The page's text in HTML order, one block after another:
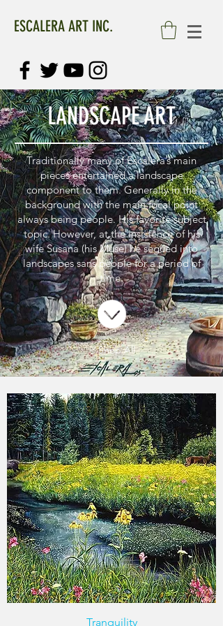
ESCALERA ART INC.
LANDSCAPE ART
Traditionally many of Escalera’s main
pieces entertained a landscape
component to them. Generally in the
background with the main focal point
always being people. His favorite subject
topic. However, at the insistence of his
wife Susana (his Muse) he segued into
landscapes sans people for a period of
time.
< Shop All
Tranquility